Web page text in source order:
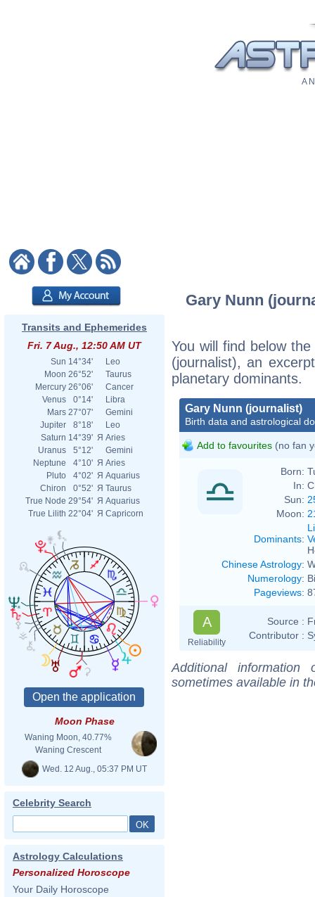
A
Transits and Ephemerides
Fri. 7 Aug., 12:50 AM UT
Sun 14°34'
Leo
Moon 26°52'
Taurus
Mercury 26°06'
Cancer
Venus
0°14'
Libra
Mars 27°07'
Gemini
Jupiter
8°18'
Leo
Saturn 14°39' Я Aries
Uranus
5°12'
Gemini
Neptune
4°10' Я Aries
Pluto
4°02' Я Aquarius
Chiron
0°52' Я Taurus
True Node 29°54' Я Aquarius
True Lilith 22°04' Я Capricorn
Moon Phase
Waning Moon, 40.77%
Waning Crescent
Wed. 12 Aug., 05:37 PM UT
Celebrity Search
Astrology Calculations
Personalized Horoscope
Your Daily Horoscope
Gary Nunn
You will find below
(journalist), an
planetary dominants.
Gary Nunn (journalist)
Birth data and astrological
Add to favourites (no fan
Born:
In:
Sun:
Moon:
Dominants:
Chinese Astrology:
Numerology:
Pageviews:
A
Reliability
Source :
Contributor :
Additional
sometimes available in